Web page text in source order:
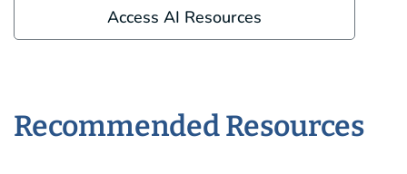
Access AI Resources
Recommended Resources